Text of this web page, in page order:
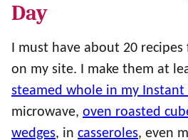
Day
I must have about 20
on my site. I make them at
steamed whole in my Instant
microwave, oven roasted
wedges, in casseroles, even